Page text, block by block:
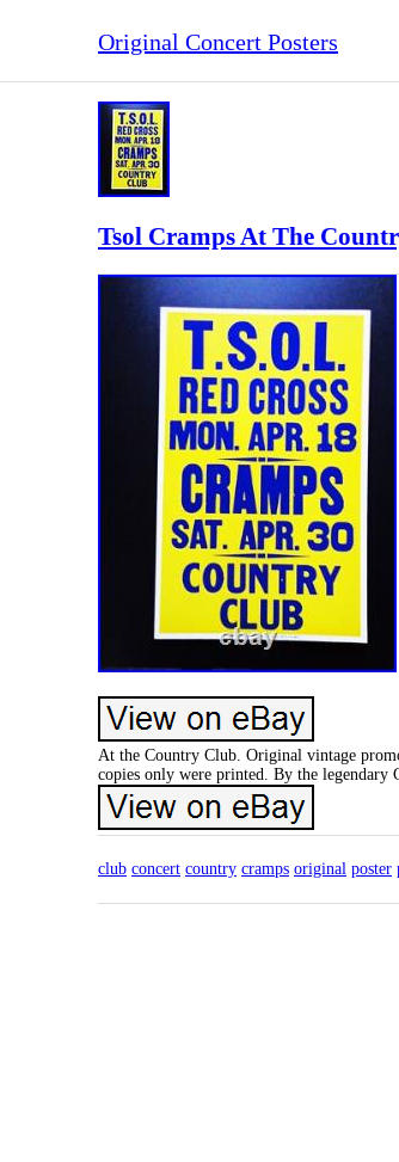
Original Concert Posters
Tsol Cramps At The
At the Country Club. Original vintage
copies only were printed. By the legendary
club concert country cramps original poster